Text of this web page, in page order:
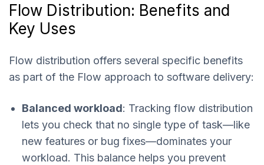
Flow Distribution: Benefits and
Key Uses
Flow distribution offers several specific benefits
as part of the Flow approach to software delivery:
Balanced workload: Tracking flow distribution
lets you check that no single type of task—like
new features or bug fixes—dominates your
workload. This balance helps you prevent